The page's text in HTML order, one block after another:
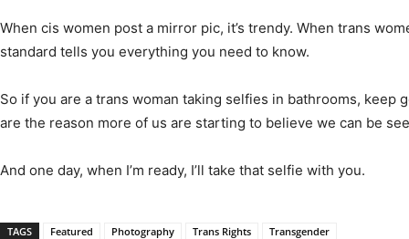
When cis women post a mirror pic, it’s trendy. When trans
standard tells you everything you need to know.
So if you are a trans woman taking selfies in bathrooms, keep
are the reason more of us are starting to believe we can be
And one day, when I’m ready, I’ll take that selfie with you.
TAGS Featured Photography Trans Rights Transgender